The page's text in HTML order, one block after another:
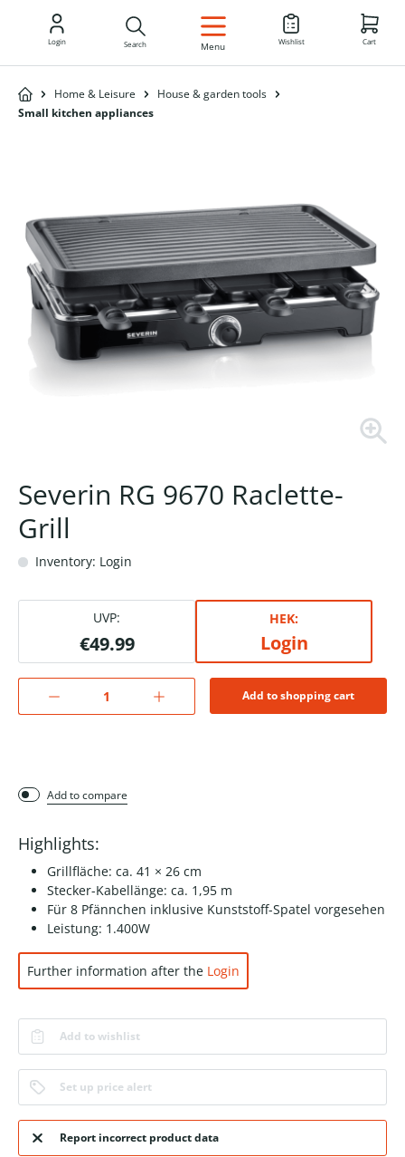
EN
Login Search Menu Wishlist Cart
Home & Leisure
House & garden tools
Small kitchen appliances
Severin RG 9670 Raclette-
Grill
Inventory: Login
UVP:
€49.99
HEK:
Login
Add to shopping cart
Add to compare
Highlights:
Grillfläche: ca. 41 × 26 cm
Stecker-Kabellänge: ca. 1,95 m
Für 8 Pfännchen inklusive Kunststoff-Spatel vorgesehen
Leistung: 1.400W
Further information after the Login
Add to wishlist
Set up price alert
Report incorrect product data